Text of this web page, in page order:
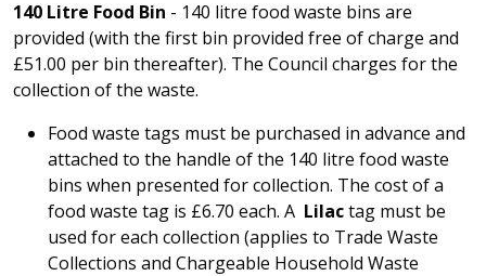
140 Litre Food Bin - 140 litre food waste bins are
provided (with the first bin provided free of charge and
£51.00 per bin thereafter). The Council charges for the
collection of the waste.
Food waste tags must be purchased in advance and
attached to the handle of the 140 litre food waste
bins when presented for collection. The cost of a
food waste tag is £6.70 each. A Lilactag must be
used for each collection (applies to Trade Waste
Collections and Chargeable Household Waste